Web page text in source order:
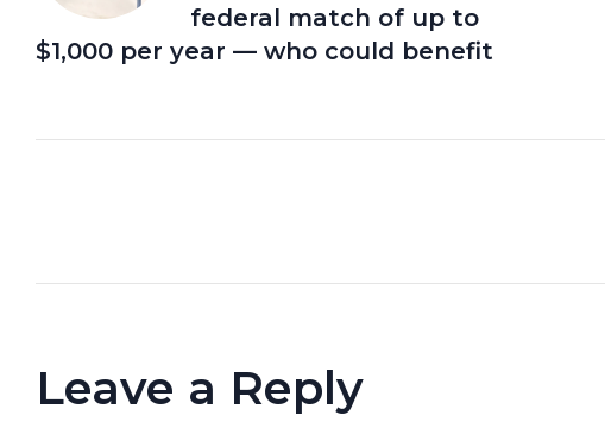
federal match of up to
$1,000 per year — who could benefit
Leave a Reply